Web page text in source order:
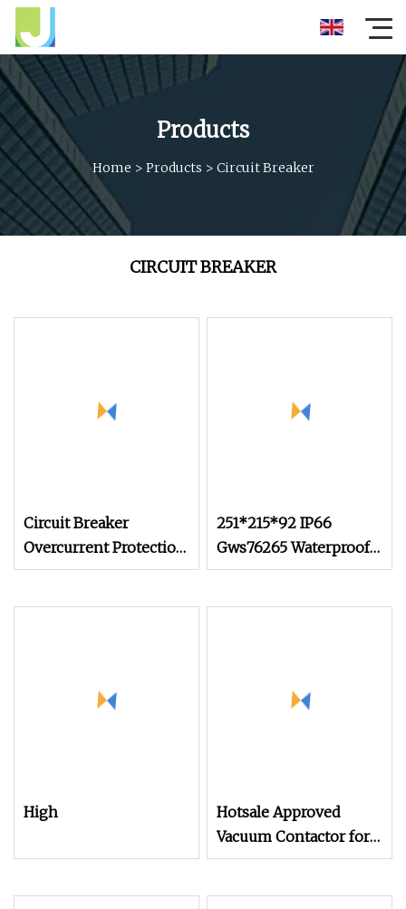
Products
Home > Products > Circuit Breaker
CIRCUIT BREAKER
Circuit Breaker
Overcurrent Protection
Cnkeeya Seaway,
251*215*92 IP66
Gws76265 Waterproof
Aluminum Junction
High
Hotsale Approved
Vacuum Contactor for
Food and Beverage